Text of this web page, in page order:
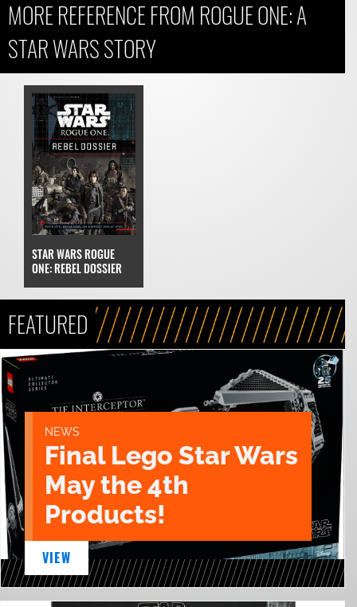
MORE REFERENCE FROM ROGUE ONE: A
STAR WARS STORY
STAR WARS ROGUE
ONE: REBEL DOSSIER
FEATURED
NEWS
Final Lego Star Wars
May the 4th
Products!
VIEW